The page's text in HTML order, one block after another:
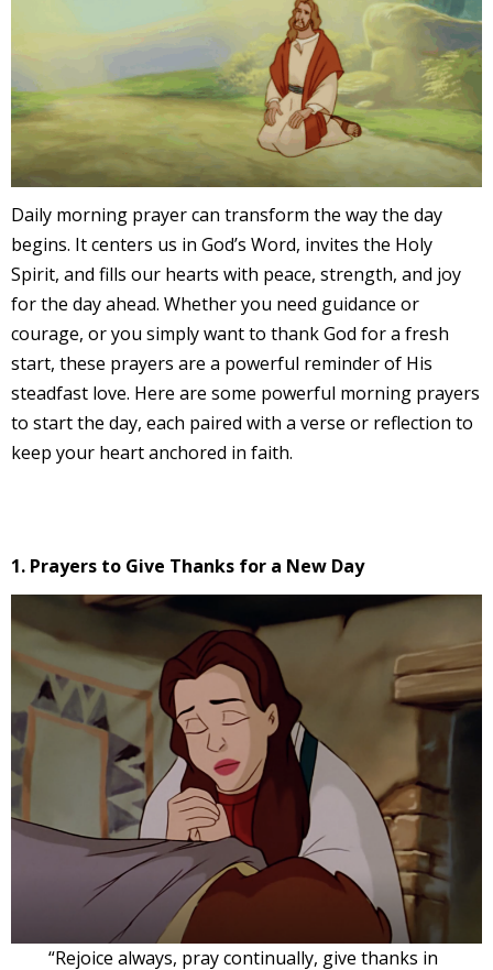
Daily morning prayer can transform the way the day
begins. It centers us in God’s Word, invites the Holy
Spirit, and fills our hearts with peace, strength, and joy
for the day ahead. Whether you need guidance or
courage, or you simply want to thank God for a fresh
start, these prayers are a powerful reminder of His
steadfast love. Here are some powerful morning prayers
to start the day, each paired with a verse or reflection to
keep your heart anchored in faith.
1. Prayers to Give Thanks for a New Day
“Rejoice always, pray continually, give thanks in